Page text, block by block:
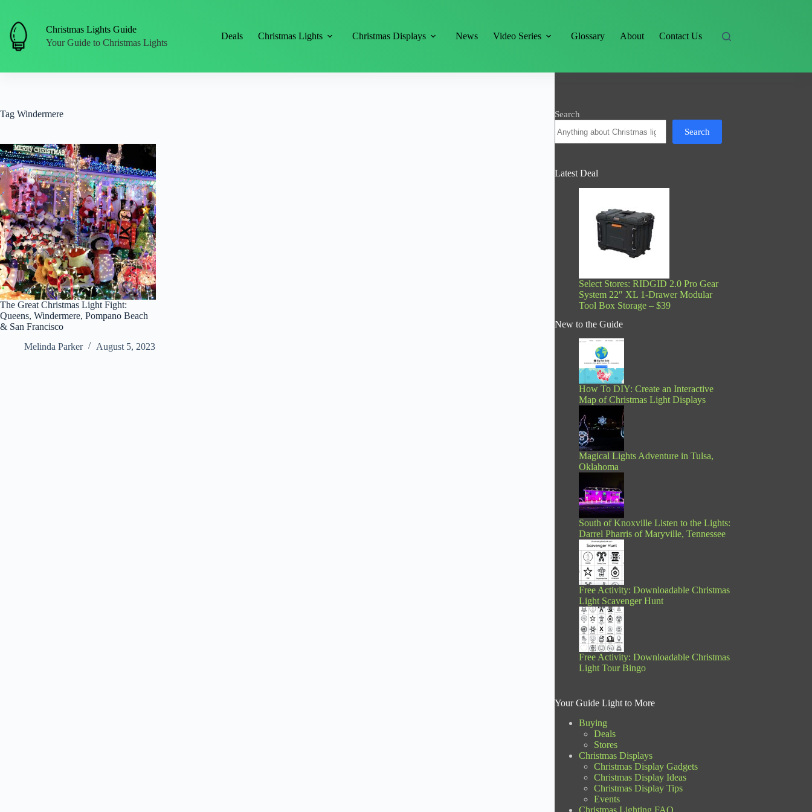
content
Christmas Lights Guide
Your Guide to Christmas Lights
Deals Christmas Lights Christmas Displays News Video Series Glossary About Contact Us
Tag Windermere
The Great Christmas Light Fight:
Queens, Windermere, Pompano Beach
& San Francisco
Melinda Parker
August 5, 2023
Search
Search
Latest Deal
Select Stores: RIDGID 2.0 Pro Gear
System 22″ XL 1-Drawer Modular
Tool Box Storage – $39
New to the Guide
How To DIY: Create an Interactive
Map of Christmas Light Displays
Magical Lights Adventure in Tulsa,
Oklahoma
South of Knoxville Listen to the Lights:
Darrel Pharris of Maryville, Tennessee
Free Activity: Downloadable Christmas
Light Scavenger Hunt
Free Activity: Downloadable Christmas
Light Tour Bingo
Your Guide Light to More
Buying
Deals
Stores
Christmas Displays
Christmas Display Gadgets
Christmas Display Ideas
Christmas Display Tips
Events